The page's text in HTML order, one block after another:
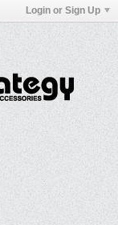
Login or Sign Up